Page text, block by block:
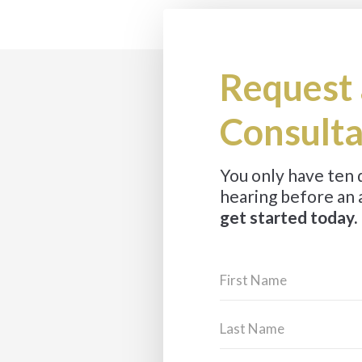
Request
You only have ten
hearing before an
get started today.